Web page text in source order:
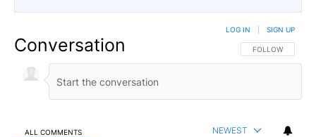
Conversation FOLLOW THIS
FOLLOW
LOG IN SIGN UP
ALL COMMENTS NEWEST